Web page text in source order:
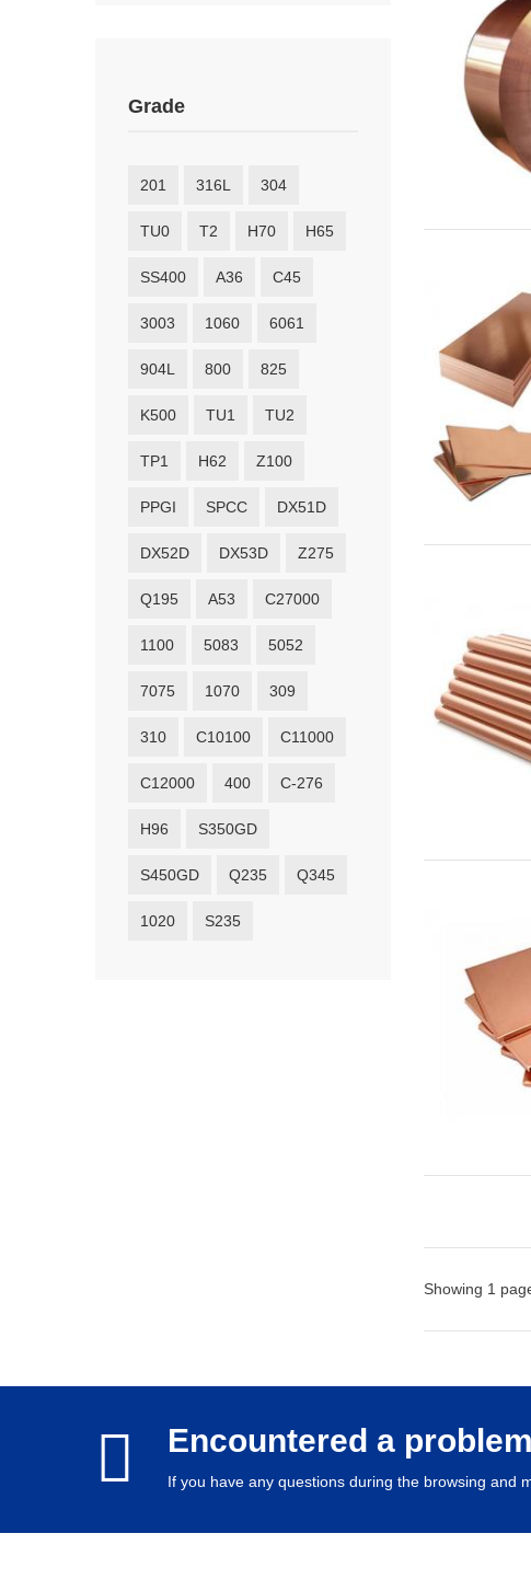
Grade
201 316L 304
TU0 T2 H70 H65
SS400 A36 C45
3003 1060 6061
904L 800 825
K500 TU1 TU2
TP1 H62 Z100
PPGI SPCC DX51D
DX52D DX53D Z275
Q195 A53 C27000
1100 5083 5052
7075 1070 309
310 C10100 C11000
C12000 400 C-276
H96 S350GD
S450GD Q235 Q345
1020 S235
Showing 1
Encountered a
If you have any questions during the browsing and